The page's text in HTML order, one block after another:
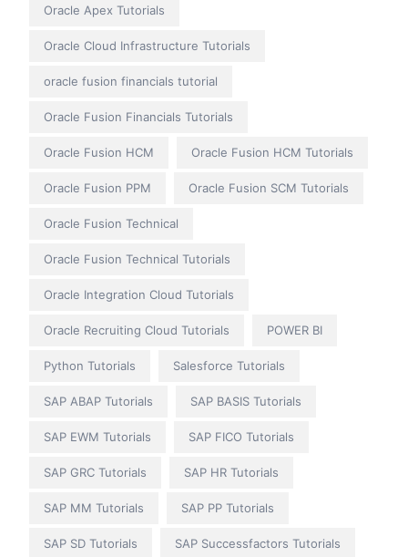
Oracle Apex Tutorials
Oracle Cloud Infrastructure Tutorials
oracle fusion financials tutorial
Oracle Fusion Financials Tutorials
Oracle Fusion HCM Oracle Fusion HCM Tutorials
Oracle Fusion PPM Oracle Fusion SCM Tutorials
Oracle Fusion Technical
Oracle Fusion Technical Tutorials
Oracle Integration Cloud Tutorials
Oracle Recruiting Cloud Tutorials POWER BI
Python Tutorials Salesforce Tutorials
SAP ABAP Tutorials SAP BASIS Tutorials
SAP EWM Tutorials SAP FICO Tutorials
SAP GRC Tutorials SAP HR Tutorials
SAP MM Tutorials SAP PP Tutorials
SAP SD Tutorials SAP Successfactors Tutorials